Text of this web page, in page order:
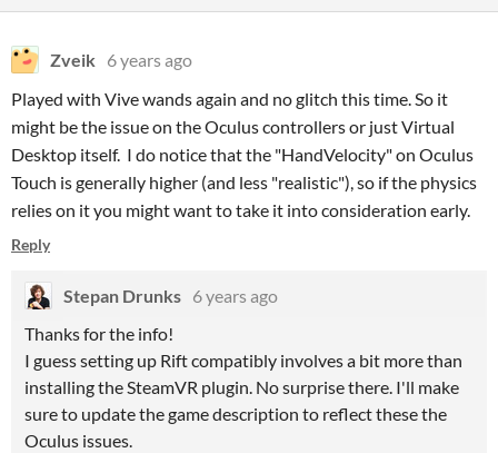
Zveik 6 years ago
Played with Vive wands again and no glitch this time. So it
might be the issue on the Oculus controllers or just Virtual
Desktop itself. I do notice that the "HandVelocity" on Oculus
Touch is generally higher (and less "realistic"), so if the physics
relies on it you might want to take it into consideration early.
Reply
Stepan Drunks 6 years ago
Thanks for the info!
I guess setting up Rift compatibly involves a bit more than
installing the SteamVR plugin. No surprise there. I'll make
sure to update the game description to reflect these the
Oculus issues.